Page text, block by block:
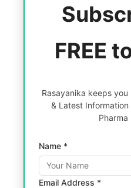
FREE
Rasayanika keeps
& Latest
Name *
Email Address *